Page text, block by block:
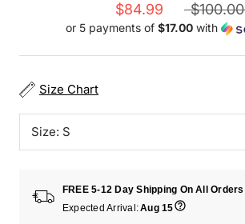
$84.99 $100.00
or 5 payments of $17.00 with
Size Chart
Size: S
FREE 5-12 Day Shipping On All Orders
Expected Arrival:Aug 15